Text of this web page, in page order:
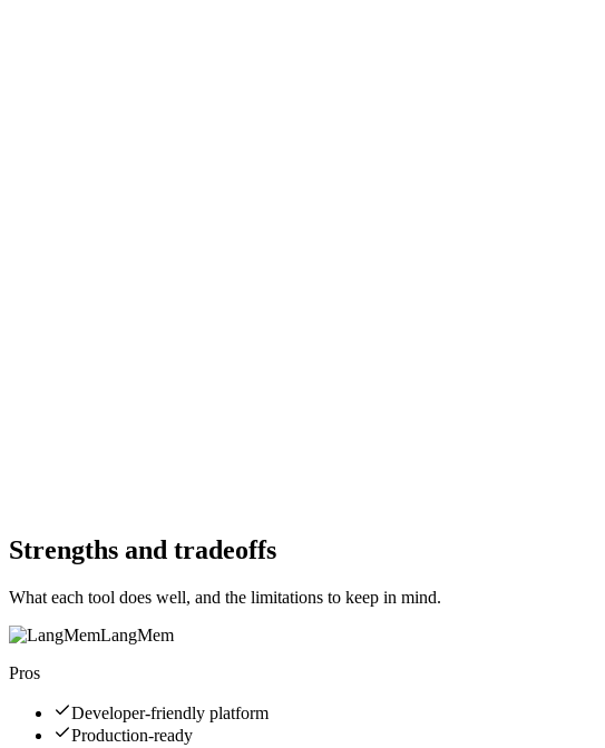
Strengths and tradeoffs
What each tool does well, and the limitations to keep in mind.
LangMem
Pros
Developer-friendly platform
Production-ready